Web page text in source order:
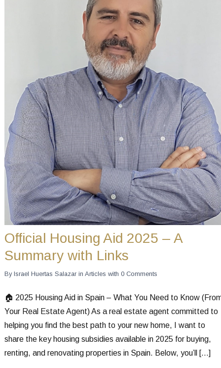
Official Housing Aid 2025 – A
Summary with Links
By Israel Huertas Salazarin Articles with 0 Comments
🏠 2025 Housing Aid in Spain – What You Need to Know
Your Real Estate Agent) As a real estate agent committed to
helping you find the best path to your new home, I want to
share the key housing subsidies available in 2025 for buying,
renting, and renovating properties in Spain. Below, you’ll […]